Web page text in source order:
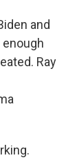
and
Ray